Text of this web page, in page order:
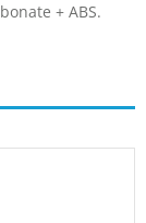
+ ABS.